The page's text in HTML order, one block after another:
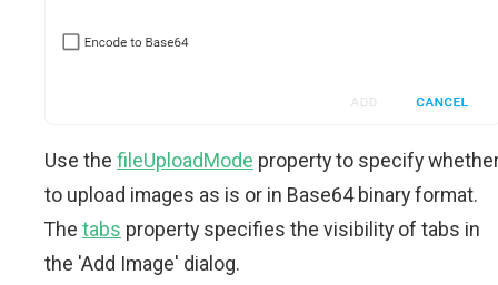
Use the fileUploadMode property to specify
to upload images as is or in Base64 binary format.
The tabs property specifies the visibility of tabs in
the 'Add Image' dialog.